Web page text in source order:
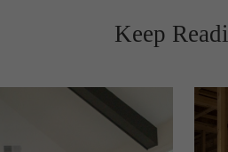
Keep